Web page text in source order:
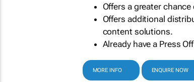
Offers a greater
Offers additional
content solutions.
Already have a Press
MORE INFO ENQUIRE NOW